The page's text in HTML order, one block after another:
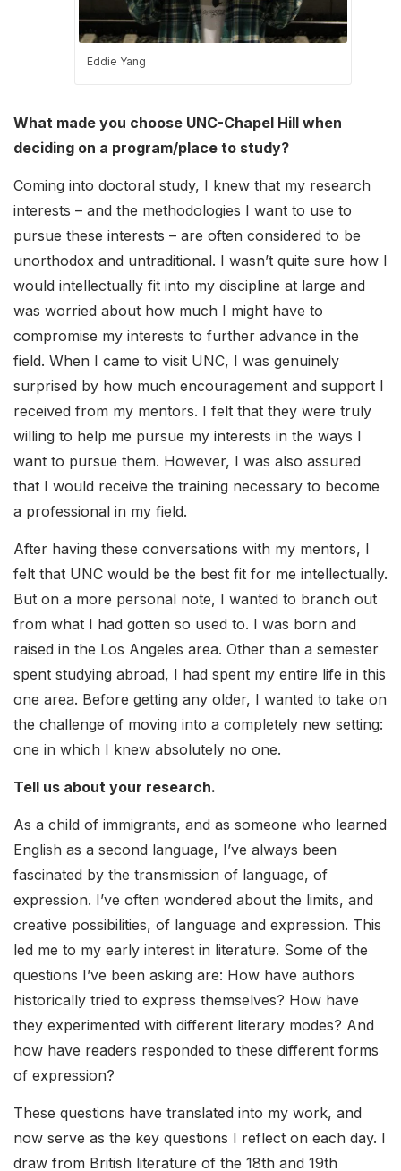
Eddie Yang
What made you choose UNC-Chapel Hill when
deciding on a program/place to study?
Coming into doctoral study, I knew that my research
interests – and the methodologies I want to use to
pursue these interests – are often considered to be
unorthodox and untraditional. I wasn’t quite sure how I
would intellectually fit into my discipline at large and
was worried about how much I might have to
compromise my interests to further advance in the
field. When I came to visit UNC, I was genuinely
surprised by how much encouragement and support I
received from my mentors. I felt that they were truly
willing to help me pursue my interests in the ways I
want to pursue them. However, I was also assured
that I would receive the training necessary to become
a professional in my field.
After having these conversations with my mentors, I
felt that UNC would be the best fit for me intellectually.
But on a more personal note, I wanted to branch out
from what I had gotten so used to. I was born and
raised in the Los Angeles area. Other than a semester
spent studying abroad, I had spent my entire life in this
one area. Before getting any older, I wanted to take on
the challenge of moving into a completely new setting:
one in which I knew absolutely no one.
Tell us about your research.
As a child of immigrants, and as someone who learned
English as a second language, I’ve always been
fascinated by the transmission of language, of
expression. I’ve often wondered about the limits, and
creative possibilities, of language and expression. This
led me to my early interest in literature. Some of the
questions I’ve been asking are: How have authors
historically tried to express themselves? How have
they experimented with different literary modes? And
how have readers responded to these different forms
of expression?
These questions have translated into my work, and
now serve as the key questions I reflect on each day. I
draw from British literature of the 18th and 19th